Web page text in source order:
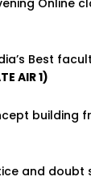
Online
Best
AIR 1)
building
and doubt